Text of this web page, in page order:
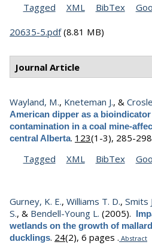
Tagged XML BibTex
20635-5.pdf(8.81 MB)
Journal Article
Wayland, M., Kneteman J., &
American dipper as a
contamination in a coal mine-
central Alberta. 123(1-3), 285-
Tagged
XML BibTex
Gurney, K. E., Williams T. D., Smits
S., & Bendell-Young L. (2005).
wetlands on the growth of
ducklings. 24(2), 6 pages . Abstract